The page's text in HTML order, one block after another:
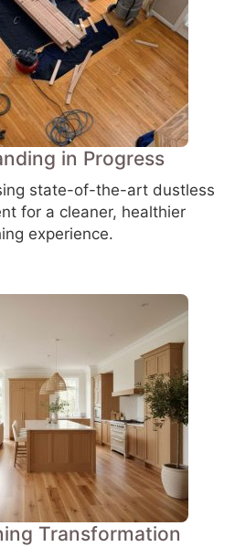
in Progress
state-of-the-art dustless
for a cleaner, healthier
experience.
Transformation